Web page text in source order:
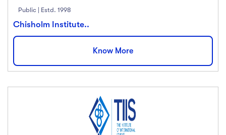
Public | Estd. 1998
Chisholm Institute..
Know More